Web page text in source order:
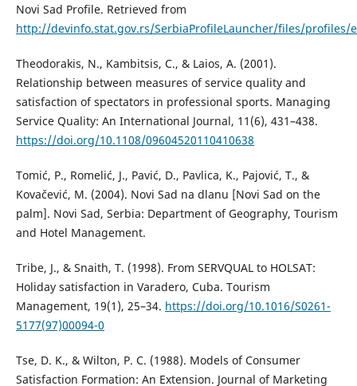
Novi Sad Profile. Retrieved from
http://devinfo.stat.gov.rs/SerbiaProfileLauncher/files/profiles/
Theodorakis, N., Kambitsis, C., & Laios, A. (2001).
Relationship between measures of service quality and
satisfaction of spectators in professional sports. Managing
Service Quality: An International Journal, 11(6), 431–438.
https://doi.org/10.1108/09604520110410638
Tomić, P., Romelić, J., Pavić, D., Pavlica, K., Pajović, T., &
Kovačević, M. (2004). Novi Sad na dlanu [Novi Sad on the
palm]. Novi Sad, Serbia: Department of Geography, Tourism
and Hotel Management.
Tribe, J., & Snaith, T. (1998). From SERVQUAL to HOLSAT:
Holiday satisfaction in Varadero, Cuba. Tourism
Management, 19(1), 25–34. https://doi.org/10.1016/S0261-
5177(97)00094-0
Tse, D. K., & Wilton, P. C. (1988). Models of Consumer
Satisfaction Formation: An Extension. Journal of Marketing